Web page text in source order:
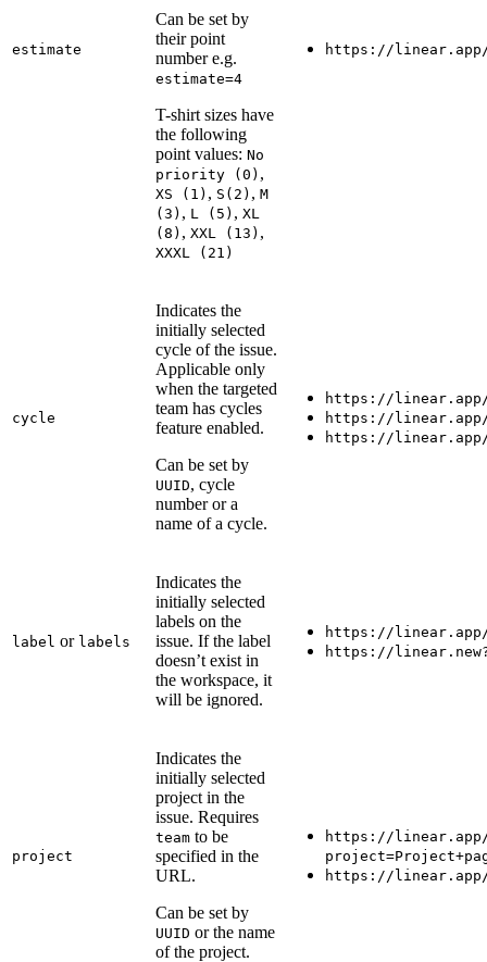
estimate
Can be set by
their point
number e.g.
estimate=4
T-shirt sizes have
the following
point values: No
priority (0) ,
XS (1) , S(2) , M
(3) , L (5) , XL
(8) , XXL (13) ,
XXXL (21)
https://linear.app/
cycle
Indicates the
initially selected
cycle of the issue.
Applicable only
when the targeted
team has cycles
feature enabled.
Can be set by
UUID, cycle
number or a
name of a cycle.
https://linear.app/
https://linear.app/
https://linear.app/
label or labels
Indicates the
initially selected
labels on the
issue. If the label
doesn’t exist in
the workspace, it
will be ignored.
https://linear.app/
https://
project
Indicates the
initially selected
project in the
issue. Requires
team to be
specified in the
URL.
Can be set by
UUID or the name
of the project.
https://linear.app/
https://linear.app/